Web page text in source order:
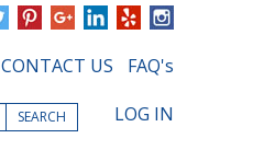
CONTACT US FAQ's
SEARCH LOG IN